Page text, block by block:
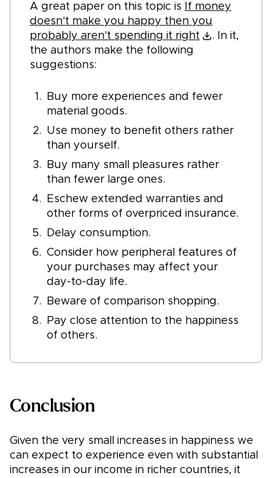
A great paper on this topic is
If money
doesn't make you happy then you
probably aren't spending it right
. In it,
the authors make the following
suggestions:
Buy more experiences and fewer
material goods.
Use money to benefit others rather
than yourself.
Buy many small pleasures rather
than fewer large ones.
Eschew extended warranties and
other forms of overpriced insurance.
Delay consumption.
Consider how peripheral features of
your purchases may affect your
day-to-day life.
Beware of comparison shopping.
Pay close attention to the happiness
of others.
Conclusion
Given the very small increases in happiness we
can expect to experience even with substantial
increases in our income in richer countries, it